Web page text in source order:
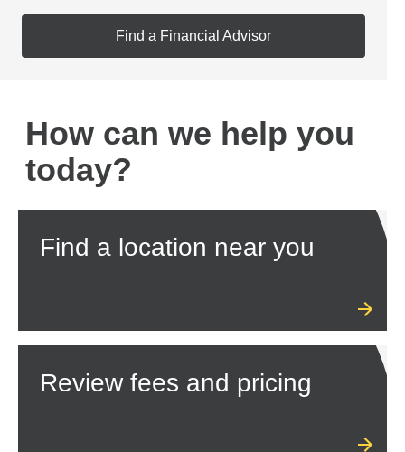
Find a Financial Advisor
How can we help you
today?
Find a location near you
Review fees and pricing